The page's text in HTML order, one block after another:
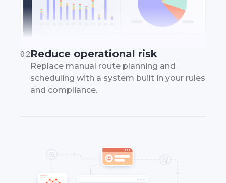
02Reduce operational risk
Replace manual route planning and
scheduling with a system built in your rules
and compliance.